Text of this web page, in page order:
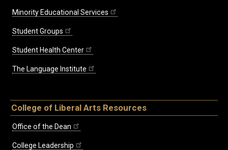
Minority Educational Services
Student Groups
Student Health Center
The Language Institute
College of Liberal Arts Resources
Office of the Dean
College Leadership